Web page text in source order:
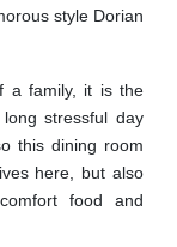
style Dorian
a family, it is the
stressful day
this dining room
here, but also
food and